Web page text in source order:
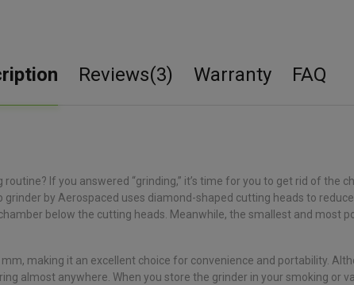
Reviews(3) Warranty FAQ
If you answered “grinding,” it’s time for you to get rid of the
by Aerospaced uses diamond-shaped cutting heads to
below the cutting heads. Meanwhile, the smallest and most
making it an excellent choice for convenience and portability.
almost anywhere. When you store the grinder in your smoking or